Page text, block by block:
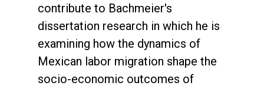
contribute to Bachmeier's
dissertation research in which he is
examining how the dynamics of
Mexican labor migration shape the
socio-economic outcomes of